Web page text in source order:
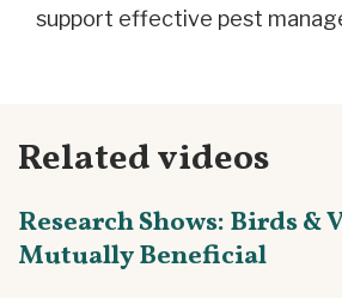
support effective pest
Related videos
Research Shows: Birds &
Mutually Beneficial